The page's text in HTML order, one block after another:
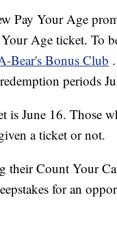
Pay Your Age
Age ticket. To
Bear's Bonus Club
periods
is June 16. Those
a ticket or not.
their Count Your
for an